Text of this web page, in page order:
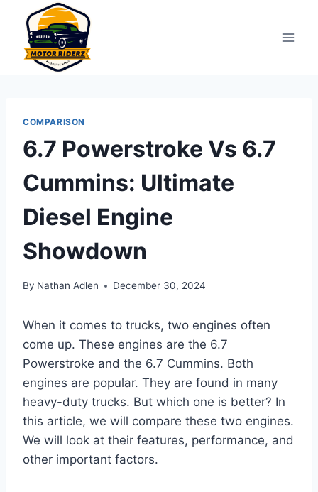
content
COMPARISON
6.7 Powerstroke Vs 6.7
Cummins: Ultimate
Diesel Engine
Showdown
By Nathan Adlen December 30, 2024
When it comes to trucks, two engines often
come up. These engines are the 6.7
Powerstroke and the 6.7 Cummins. Both
engines are popular. They are found in many
heavy-duty trucks. But which one is better? In
this article, we will compare these two engines.
We will look at their features, performance, and
other important factors.